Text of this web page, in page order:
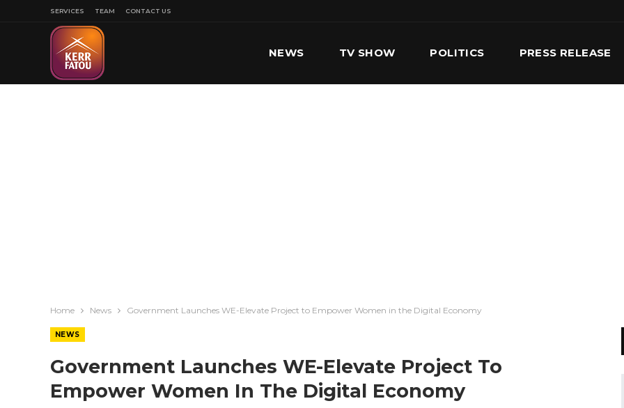
SERVICES TEAM CONTACT US
NEWS TV SHOW POLITICS PRESS RELEASE
Home News Government Launches WE-Elevate Project to Empower Women in the Digital Economy
NEWS
Government Launches WE-Elevate Project To
Empower Women In The Digital Economy